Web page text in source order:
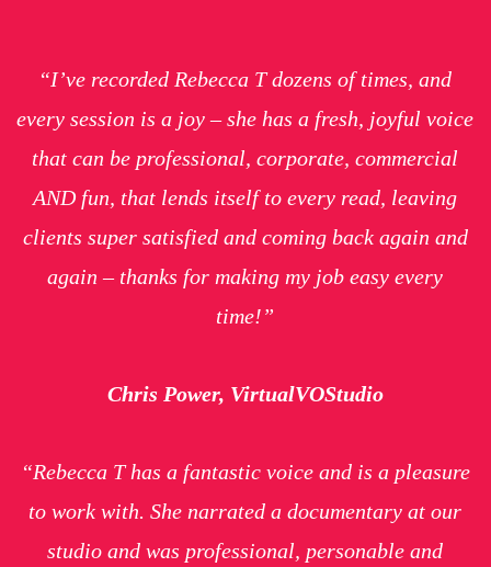
“I’ve recorded Rebecca T dozens of times, and
every session is a joy – she has a fresh, joyful voice
that can be professional, corporate, commercial
AND fun, that lends itself to every read, leaving
clients super satisfied and coming back again and
again – thanks for making my job easy every
time!”
Chris Power, VirtualVOStudio
“Rebecca T has a fantastic voice and is a pleasure
to work with. She narrated a documentary at our
studio and was professional, personable and